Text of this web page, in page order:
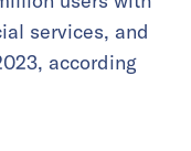
services, and
according